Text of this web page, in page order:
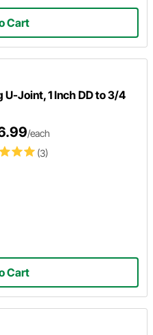
Cart
Joint, 1 Inch DD to 3/4
(3)
/each
Cart